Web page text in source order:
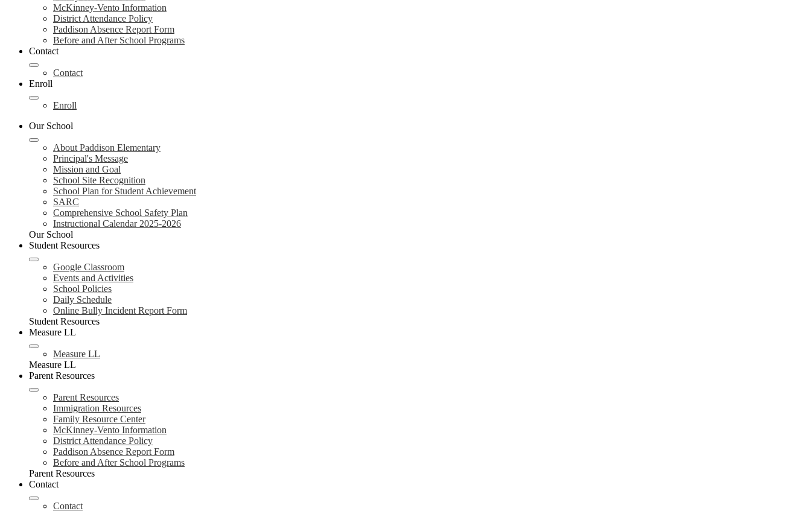
McKinney-Vento Information
District Attendance Policy
Paddison Absence Report Form
Before and After School Programs
Contact
Contact
Enroll
Enroll
Our School
About Paddison Elementary
Principal's Message
Mission and Goal
School Site Recognition
School Plan for Student Achievement
SARC
Comprehensive School Safety Plan
Instructional Calendar 2025-2026
Our School
Student Resources
Google Classroom
Events and Activities
School Policies
Daily Schedule
Online Bully Incident Report Form
Student Resources
Measure LL
Measure LL
Measure LL
Parent Resources
Parent Resources
Immigration Resources
Family Resource Center
McKinney-Vento Information
District Attendance Policy
Paddison Absence Report Form
Before and After School Programs
Parent Resources
Contact
Contact